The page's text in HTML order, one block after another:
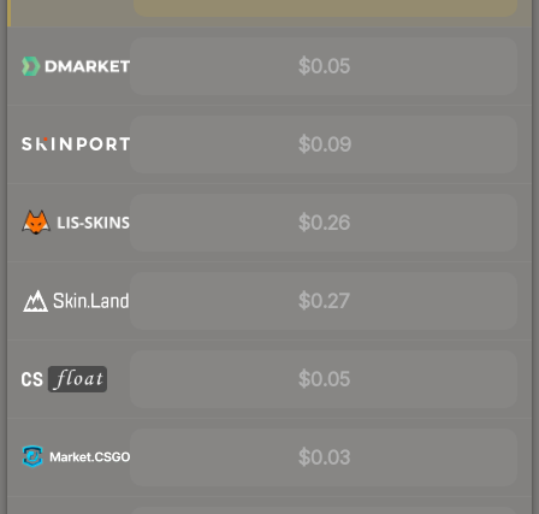
$0.05
$0.09
$0.26
$0.27
$0.05
$0.03